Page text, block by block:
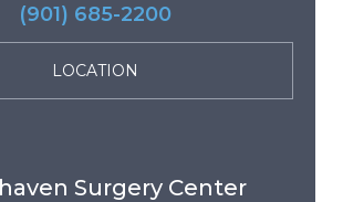
(901) 685-2200
LOCATION
Surgery Center